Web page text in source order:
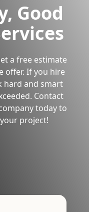
Good
a free estimate
offer. If you hire
hard and smart
Contact
today to
project!